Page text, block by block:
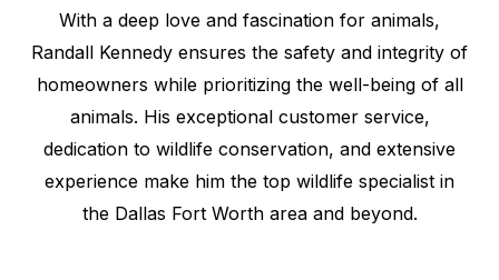
With a deep love and fascination for animals,
Randall Kennedy ensures the safety and integrity of
homeowners while prioritizing the well-being of all
animals. His exceptional customer service,
dedication to wildlife conservation, and extensive
experience make him the top wildlife specialist in
the Dallas Fort Worth area and beyond.